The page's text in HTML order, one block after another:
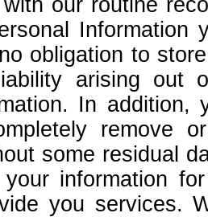
our routine
Information
obligation to
arising out
In
remove
some residual
information
you services.